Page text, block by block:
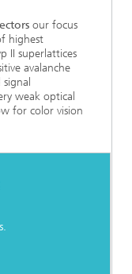
our focus
highest
II superlattices
avalanche
weak optical
for color vision